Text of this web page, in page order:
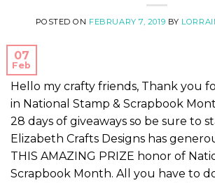
POSTED ON FEBRUARY 7, 2019 BY
07
Feb
Hello my crafty friends, Thank you
in National Stamp & Scrapbook
28 days of giveaways so be sure to
Elizabeth Crafts Designs has
THIS AMAZING PRIZE honor of
Scrapbook Month. All you have to